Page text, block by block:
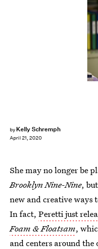
by Kelly Schremph
April 21, 2020
She may no longer be
Brooklyn Nine-Nine,
new and creative ways
In fact, Peretti just
Foam & Floatsam,
and centers around the